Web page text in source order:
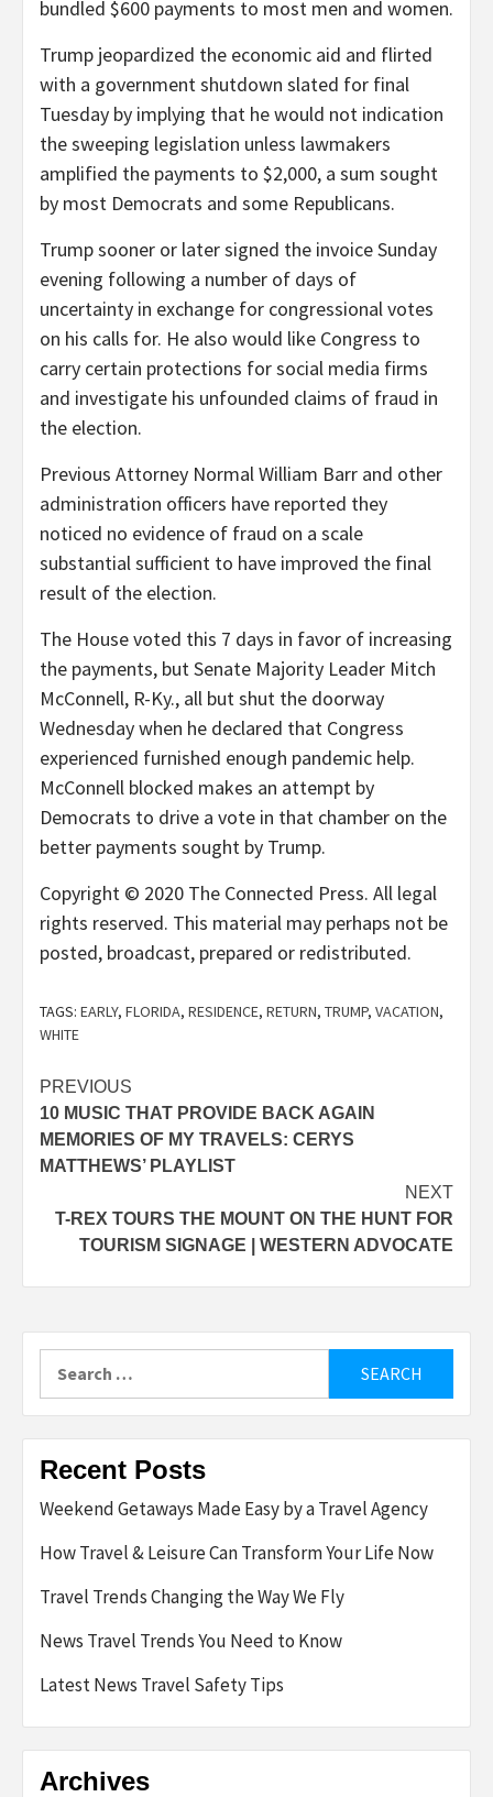
bundled $600 payments to most men and women.
Trump jeopardized the economic aid and flirted
with a government shutdown slated for final
Tuesday by implying that he would not indication
the sweeping legislation unless lawmakers
amplified the payments to $2,000, a sum sought
by most Democrats and some Republicans.
Trump sooner or later signed the invoice Sunday
evening following a number of days of
uncertainty in exchange for congressional votes
on his calls for. He also would like Congress to
carry certain protections for social media firms
and investigate his unfounded claims of fraud in
the election.
Previous Attorney Normal William Barr and other
administration officers have reported they
noticed no evidence of fraud on a scale
substantial sufficient to have improved the final
result of the election.
The House voted this 7 days in favor of increasing
the payments, but Senate Majority Leader Mitch
McConnell, R-Ky., all but shut the doorway
Wednesday when he declared that Congress
experienced furnished enough pandemic help.
McConnell blocked makes an attempt by
Democrats to drive a vote in that chamber on the
better payments sought by Trump.
Copyright © 2020 The Connected Press. All legal
rights reserved. This material may perhaps not be
posted, broadcast, prepared or redistributed.
TAGS: EARLY, FLORIDA, RESIDENCE, RETURN, TRUMP, VACATION,
WHITE
Post
navigation
PREVIOUS
10 MUSIC THAT PROVIDE BACK AGAIN
MEMORIES OF MY TRAVELS: CERYS
MATTHEWS’ PLAYLIST
NEXT
T-REX TOURS THE MOUNT ON THE HUNT FOR
TOURISM SIGNAGE | WESTERN ADVOCATE
for:
Recent Posts
Weekend Getaways Made Easy by a Travel Agency
How Travel & Leisure Can Transform Your Life Now
Travel Trends Changing the Way We Fly
News Travel Trends You Need to Know
Latest News Travel Safety Tips
Archives